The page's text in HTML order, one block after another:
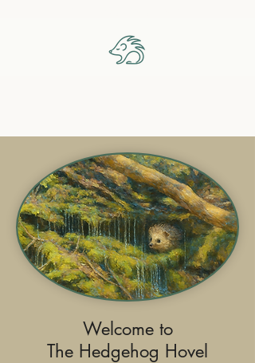
Welcome to
The Hedgehog Hovel